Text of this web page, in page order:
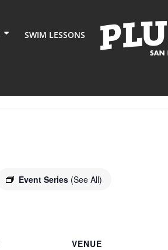
SWIM LESSONS
Event Series (See All)
VENUE